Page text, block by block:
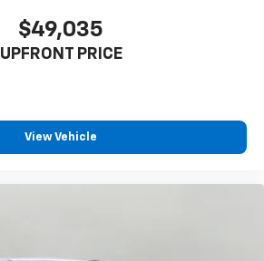
$49,035
UPFRONT PRICE
View Vehicle